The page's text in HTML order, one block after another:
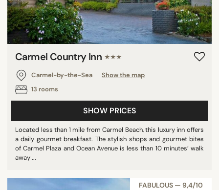
Carmel Country Inn ★★★
Carmel-by-the-Sea
Show the map
13 rooms
SHOW PRICES
Located less than 1 mile from Carmel Beach, this luxury inn offers
a daily gourmet breakfast. The stylish shops and gourmet bites
of Carmel Plaza and Ocean Avenue is less than 10 minutes’ walk
away ...
FABULOUS — 9,4/10